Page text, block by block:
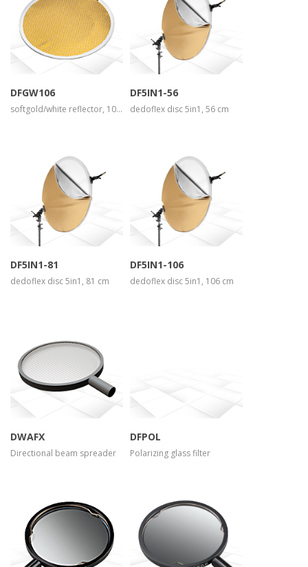
more info
view larger
DFGW106
softgold/white reflector, 106 cm
more info
view larger
DF5IN1-56
dedoflex disc 5in1, 56 cm
more info
view larger
DF5IN1-81
dedoflex disc 5in1, 81 cm
more info
view larger
DF5IN1-106
dedoflex disc 5in1, 106 cm
view larger
DWAFX
Directional beam spreader
DFPOL
Polarizing glass filter